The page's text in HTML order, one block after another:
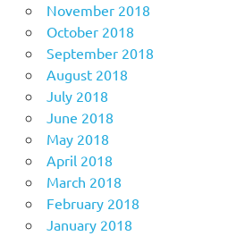
November 2018
October 2018
September 2018
August 2018
July 2018
June 2018
May 2018
April 2018
March 2018
February 2018
January 2018